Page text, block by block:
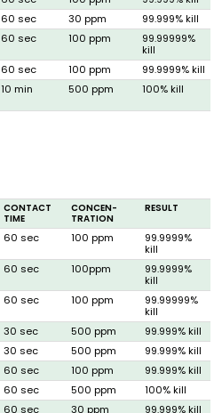
60 sec 30 ppm
99.999% kill
60 sec 100 ppm
99.99999%
kill
60 sec 100 ppm
99.9999% kill
10 min 500 ppm 100% kill
CONTACT
TIME
CONCEN­
TRATION
RESULT
60 sec 100 ppm
99.9999%
kill
60 sec 100ppm
99.9999%
kill
60 sec 100 ppm
99.99999%
kill
30 sec 500 ppm
99.999% kill
30 sec 500 ppm
99.999% kill
60 sec 100 ppm
99.999% kill
60 sec 500 ppm
100% kill
60 sec 30 ppm
99.999% kill